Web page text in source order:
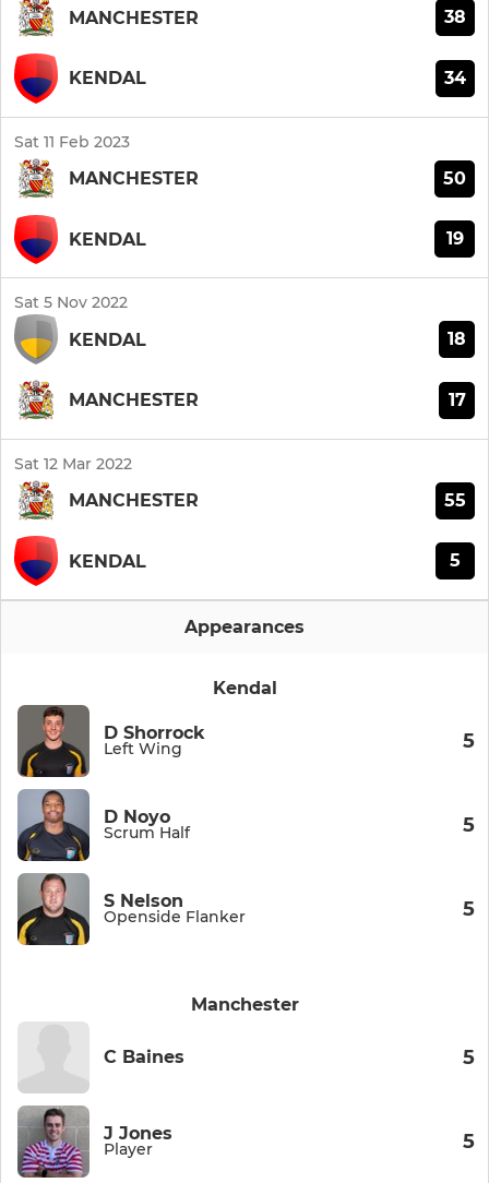
MANCHESTER 38
KENDAL 34
Sat 11 Feb 2023
MANCHESTER 50
KENDAL 19
Sat 5 Nov 2022
KENDAL 18
MANCHESTER 17
Sat 12 Mar 2022
MANCHESTER 55
KENDAL 5
Appearances
Kendal
D Shorrock
Left Wing 5
D Noyo
Scrum Half 5
S Nelson
Openside Flanker 5
Manchester
C Baines 5
J Jones
Player 5